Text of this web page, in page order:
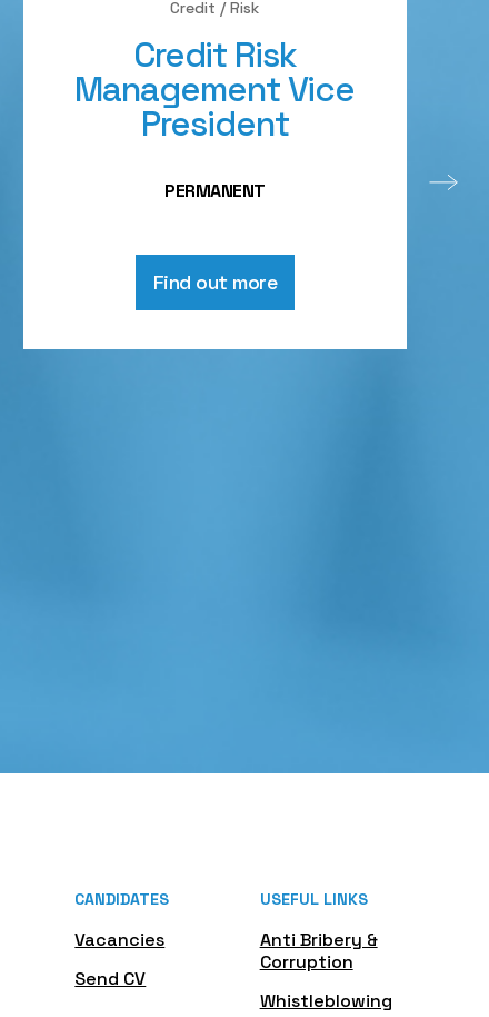
Credit / Risk
Credit Risk
Management Vice
President
PERMANENT
Find out more
CANDIDATES
Vacancies
Send CV
USEFUL LINKS
Anti Bribery &
Corruption
Whistleblowing